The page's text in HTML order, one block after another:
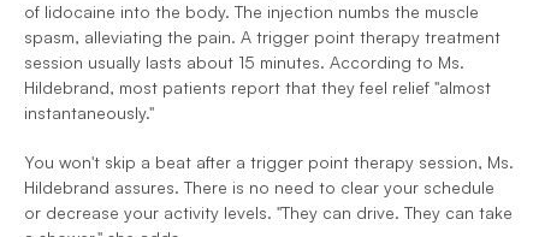
of lidocaine into the body. The injection numbs the muscle
spasm, alleviating the pain. A trigger point therapy treatment
session usually lasts about 15 minutes. According to Ms.
Hildebrand, most patients report that they feel relief "almost
instantaneously."
You won't skip a beat after a trigger point therapy session, Ms.
Hildebrand assures. There is no need to clear your schedule
or decrease your activity levels. "They can drive. They can take